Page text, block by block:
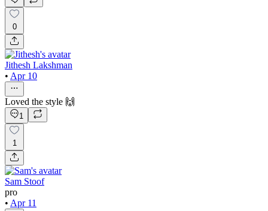
0
Jithesh Lakshman
• Apr 10
Loved the style 🙌
1
1
Sam Stoof
pro
• Apr 11